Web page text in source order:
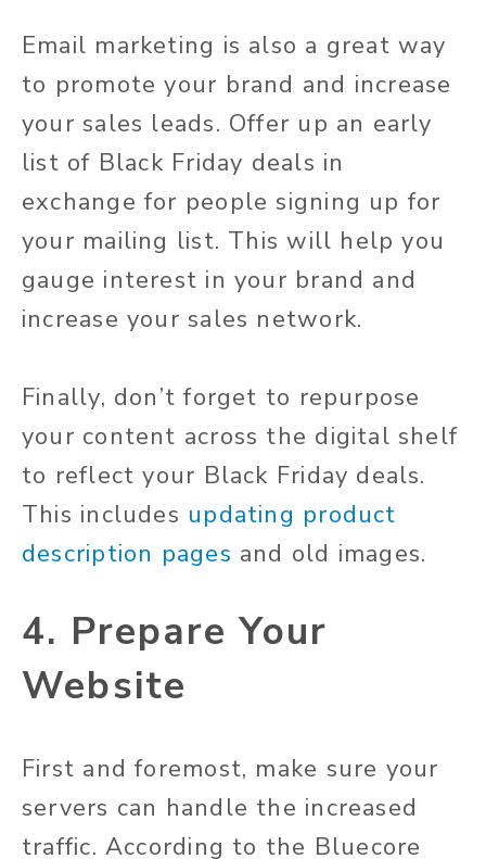
Email marketing is also a great way
to promote your brand and increase
your sales leads. Offer up an early
list of Black Friday deals in
exchange for people signing up for
your mailing list. This will help you
gauge interest in your brand and
increase your sales network.
Finally, don’t forget to repurpose
your content across the digital shelf
to reflect your Black Friday deals.
This includes updating product
description pages and old images.
4. Prepare Your
Website
First and foremost, make sure your
servers can handle the increased
traffic. According to the Bluecore